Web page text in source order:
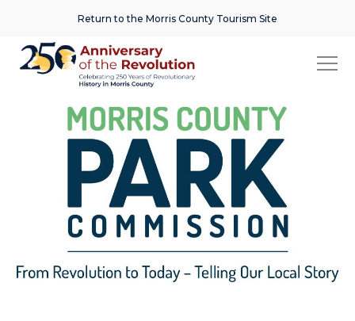
Return to the Morris County Tourism Site